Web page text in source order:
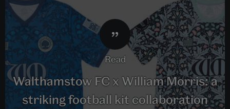
read
Walthamstow FC x William Morris: a
striking football kit collaboration